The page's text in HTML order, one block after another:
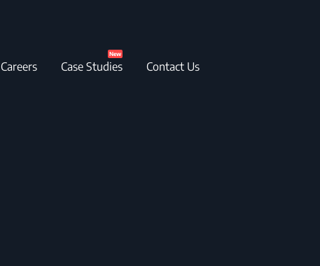
Careers Case Studies
New
Contact Us